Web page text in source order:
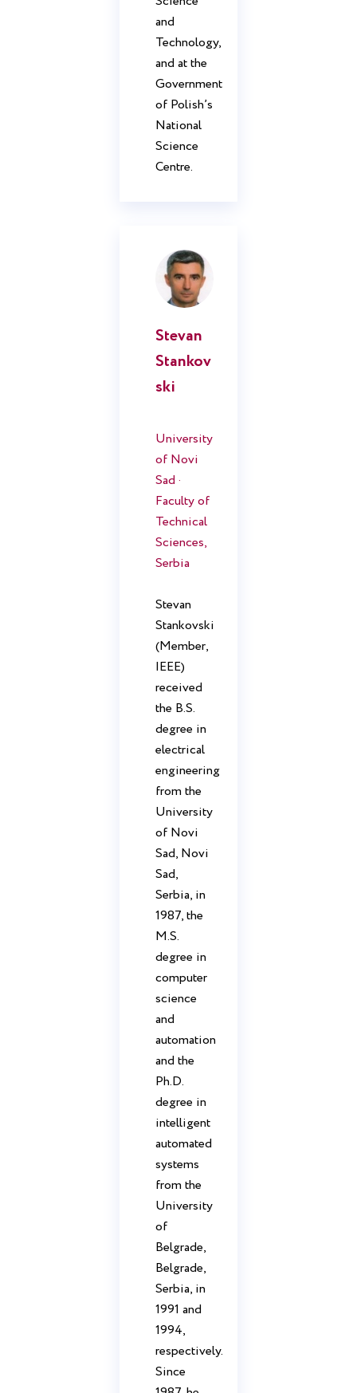
and
Technology,
and at the
Government
of Polish’s
National
Science
Centre.
Stevan
Stankov
ski
University
of Novi
Sad ·
Faculty of
Technical
Sciences,
Serbia
Stevan
Stankovski
(Member,
IEEE)
received
the B.S.
degree in
electrical
engineering
from the
University
of Novi
Sad, Novi
Sad,
Serbia, in
1987, the
M.S.
degree in
computer
science
and
automation
and the
Ph.D.
degree in
intelligent
automated
systems
from the
University
of
Belgrade,
Belgrade,
Serbia, in
1991 and
1994,
respectively.
Since